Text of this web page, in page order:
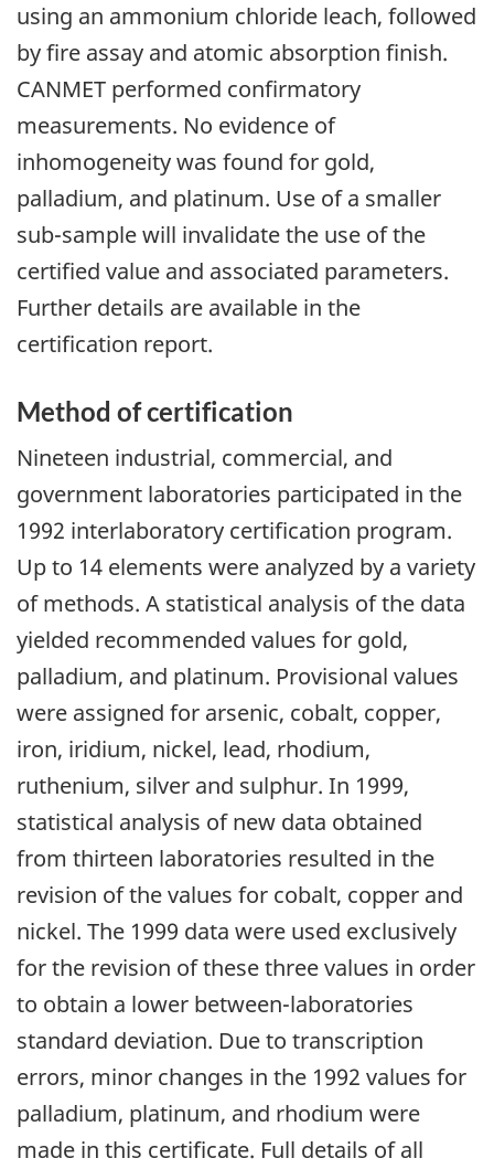
using an ammonium chloride leach, followed
by fire assay and atomic absorption finish.
CANMET performed confirmatory
measurements. No evidence of
inhomogeneity was found for gold,
palladium, and platinum. Use of a smaller
sub-sample will invalidate the use of the
certified value and associated parameters.
Further details are available in the
certification report.
Method of certification
Nineteen industrial, commercial, and
government laboratories participated in the
1992 interlaboratory certification program.
Up to 14 elements were analyzed by a variety
of methods. A statistical analysis of the data
yielded recommended values for gold,
palladium, and platinum. Provisional values
were assigned for arsenic, cobalt, copper,
iron, iridium, nickel, lead, rhodium,
ruthenium, silver and sulphur. In 1999,
statistical analysis of new data obtained
from thirteen laboratories resulted in the
revision of the values for cobalt, copper and
nickel. The 1999 data were used exclusively
for the revision of these three values in order
to obtain a lower between-laboratories
standard deviation. Due to transcription
errors, minor changes in the 1992 values for
palladium, platinum, and rhodium were
made in this certificate. Full details of all